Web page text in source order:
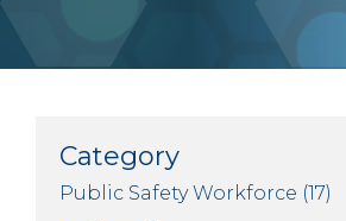
Category
Public Safety Workforce (17)